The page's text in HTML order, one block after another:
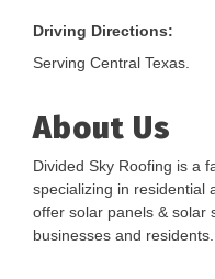
Driving Directions:
Serving Central Texas.
About Us
Divided Sky Roofing is a
specializing in residential
offer solar panels & solar
businesses and residents.